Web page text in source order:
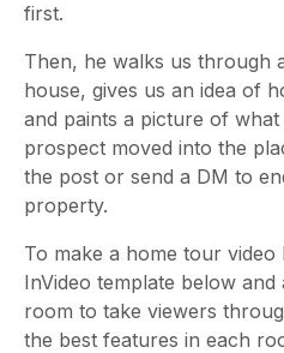
first.
Then, he walks us through
house, gives us an idea of
and paints a picture of
prospect moved into the
the post or send a DM to
property.
To make a home tour video
InVideo template below
room to take viewers
the best features in each